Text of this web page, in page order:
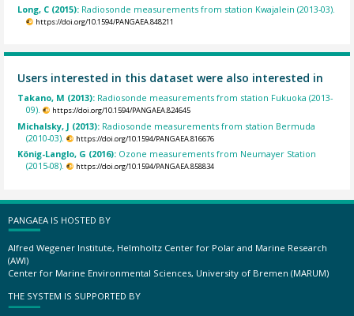
Long, C (2015): Radiosonde measurements from station Kwajalein (2013-03).
https://doi.org/10.1594/PANGAEA.848211
Users interested in this dataset were also interested in
Takano, M (2013): Radiosonde measurements from station Fukuoka (2013-
09).
https://doi.org/10.1594/PANGAEA.824645
Michalsky, J (2013): Radiosonde measurements from station Bermuda
(2010-03).
https://doi.org/10.1594/PANGAEA.816676
König-Langlo, G (2016): Ozone measurements from Neumayer Station
(2015-08).
https://doi.org/10.1594/PANGAEA.858834
PANGAEA IS HOSTED BY
Alfred Wegener Institute, Helmholtz Center for Polar and Marine Research
(AWI)
Center for Marine Environmental Sciences, University of Bremen (MARUM)
THE SYSTEM IS SUPPORTED BY